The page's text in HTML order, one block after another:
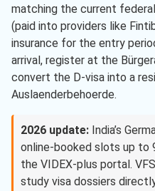
matching the current
(paid into providers like
insurance for the entry
arrival, register at the
convert the D-visa into a
Auslaenderbehoerde.
2026 update: India’s
online-booked slots up to
the VIDEX-plus portal.
study visa dossiers